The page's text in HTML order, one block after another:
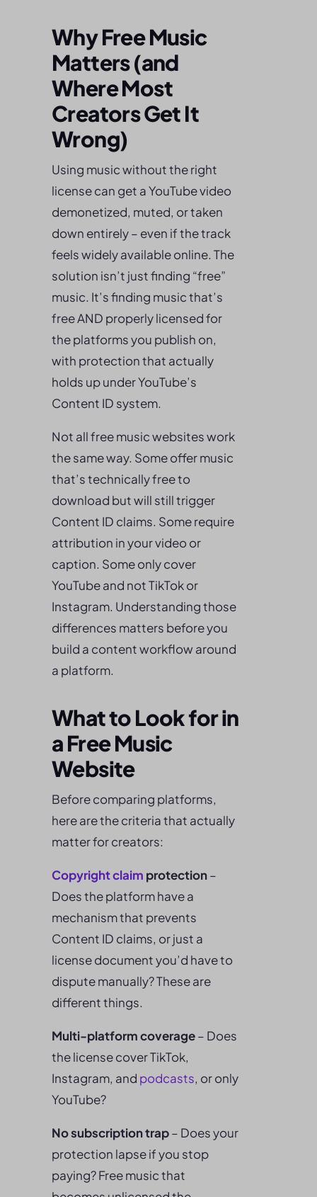
Why Free Music
Matters (and
Where Most
Creators Get It
Wrong)
Using music without the right
license can get a YouTube video
demonetized, muted, or taken
down entirely – even if the track
feels widely available online. The
solution isn’t just finding “free”
music. It’s finding music that’s
free AND properly licensed for
the platforms you publish on,
with protection that actually
holds up under YouTube’s
Content ID system.
Not all free music websites work
the same way. Some offer music
that’s technically free to
download but will still trigger
Content ID claims. Some require
attribution in your video or
caption. Some only cover
YouTube and not TikTok or
Instagram. Understanding those
differences matters before you
build a content workflow around
a platform.
What to Look for in
a Free Music
Website
Before comparing platforms,
here are the criteria that actually
matter for creators:
Copyright claim protection–
Does the platform have a
mechanism that prevents
Content ID claims, or just a
license document you’d have to
dispute manually? These are
different things.
Multi-platform coverage– Does
the license cover TikTok,
Instagram, and podcasts, or only
YouTube?
No subscription trap– Does your
protection lapse if you stop
paying? Free music that